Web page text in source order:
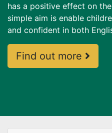
has a positive effect on
simple aim is enable
and confident in both
Welsh Medium
Find out more